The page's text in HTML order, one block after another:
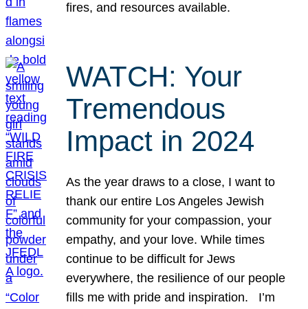
fires, and resources available.
WATCH: Your
Tremendous
Impact in 2024
As the year draws to a close, I want to
thank our entire Los Angeles Jewish
community for your compassion, your
empathy, and your love. While times
continue to be difficult for Jews
everywhere, the resilience of our people
fills me with pride and inspiration. I’m